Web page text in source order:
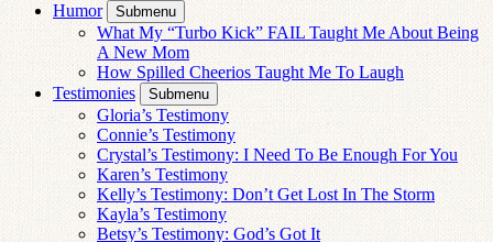
Humor
Submenu
What My “Turbo Kick” FAIL Taught Me About Being
A New Mom
How Spilled Cheerios Taught Me To Laugh
Testimonies
Submenu
Gloria’s Testimony
Connie’s Testimony
Crystal’s Testimony: I Need To Be Enough For You
Karen’s Testimony
Kelly’s Testimony: Don’t Get Lost In The Storm
Kayla’s Testimony
Betsy’s Testimony: God’s Got It